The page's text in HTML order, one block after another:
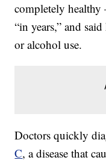
completely
“in years,” and
or alcohol use.
Doctors quickly
C, a disease that